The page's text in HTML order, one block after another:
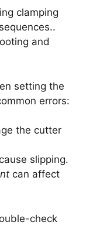
clamping
and
setting the
errors:
the cutter
slipping.
can affect
check